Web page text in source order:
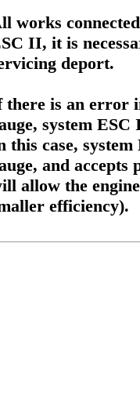
works
II, it is
deport.
there is an error
system
this case,
and
allow the
efficiency).